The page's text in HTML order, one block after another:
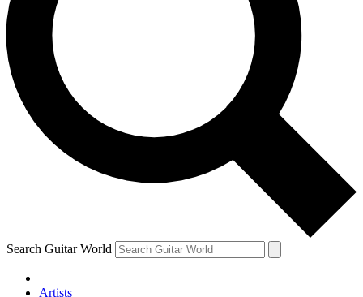
newsletters with the latest news, gear reviews, lessons and
exclusive offers.
Contact me with news and offers from other Future brands
By submitting your information you agree to the Terms & Conditions
Privacy Policy
and are aged 16 or over.
Search Guitar World
Artists